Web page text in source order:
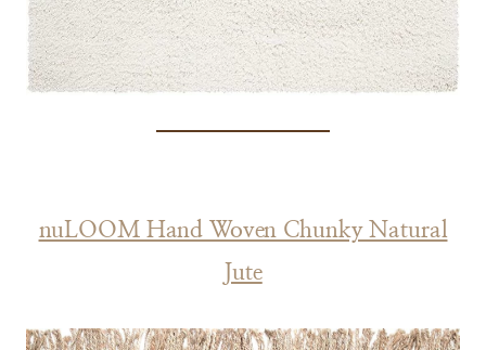
nuLOOM Hand Woven Chunky Natural
Jute